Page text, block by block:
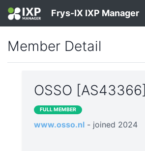
Frys-IX IXP Manager
Member Detail
OSSO [AS43366]
FULL MEMBER
www.osso.nl - joined 2024